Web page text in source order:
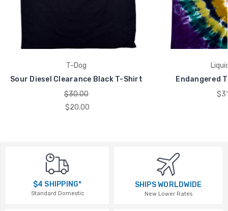
T-Dog
Sour Diesel Clearance Black T-Shirt
$30.00
$20.00
Endangered
$4 SHIPPING*
Standard Domestic
SHIPS WORLDWIDE
New Lower Rates